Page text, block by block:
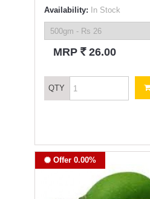
Availability: In Stock
MRP ` 26.00
QTY
Offer 0.00%